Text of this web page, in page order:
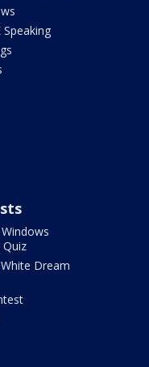
Speaking
Dream